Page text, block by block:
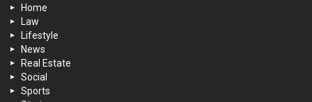
Home
Law
Lifestyle
News
Real Estate
Social
Sports